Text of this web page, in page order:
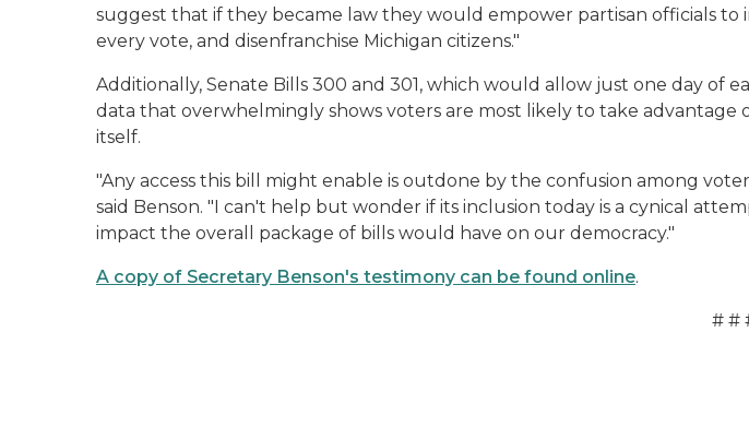
suggest that if they became law they would empower partisan officials
every vote, and disenfranchise Michigan citizens."
Additionally, Senate Bills 300 and 301, which would allow just one day of
data that overwhelmingly shows voters are most likely to take advantage
itself.
"Any access this bill might enable is outdone by the confusion among
said Benson. "I can't help but wonder if its inclusion today is a cynical
impact the overall package of bills would have on our democracy."
A copy of Secretary Benson's testimony can be found online.
# #